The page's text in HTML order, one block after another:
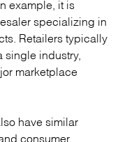
example, it is
specializing in
Retailers typically
single industry,
marketplace
have similar
consumer